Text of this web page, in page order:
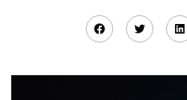
Facebook